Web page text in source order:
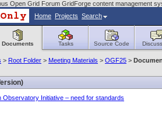
Open Grid Forum GridForge content management
Home Projects Search
Documents Tasks Source Code
> Root Folder > Meeting Materials > OGF25 >
Observatory Initiative – need for standards